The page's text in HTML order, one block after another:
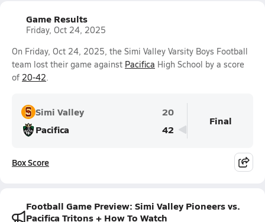
Game Results
Friday, Oct 24, 2025
On Friday, Oct 24, 2025, the Simi Valley Varsity Boys Football
team lost their game against Pacifica High School by a score
of 20-42.
Simi Valley
20
Pacifica
42
Final
Box Score
Football Game Preview: Simi Valley Pioneers vs.
Pacifica Tritons + How To Watch